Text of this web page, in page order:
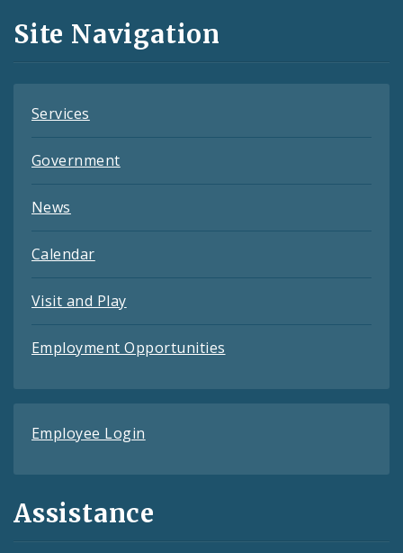
and
Feeds
Site Navigation
Services
Government
News
Calendar
Visit and Play
Employment Opportunities
Employee Login
Assistance